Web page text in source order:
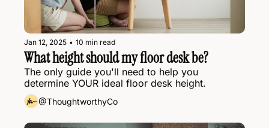
Jan 12, 2025 • 10 min read
What height should my floor desk be?
The only guide you'll need to help you
determine YOUR ideal floor desk height.
@ThoughtworthyCo